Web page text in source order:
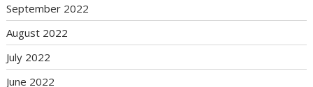
September 2022
August 2022
July 2022
June 2022